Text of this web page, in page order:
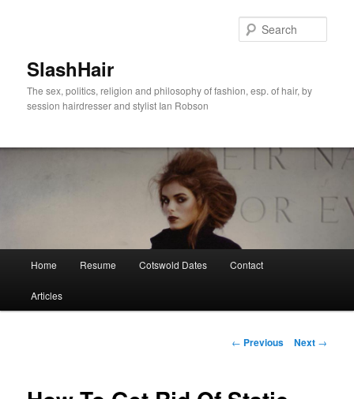
SlashHair
The sex, politics, religion and philosophy of fashion, esp. of hair, by
session hairdresser and stylist Ian Robson
Home Resume Cotswold Dates Contact
Articles
Post
← Previous Next →